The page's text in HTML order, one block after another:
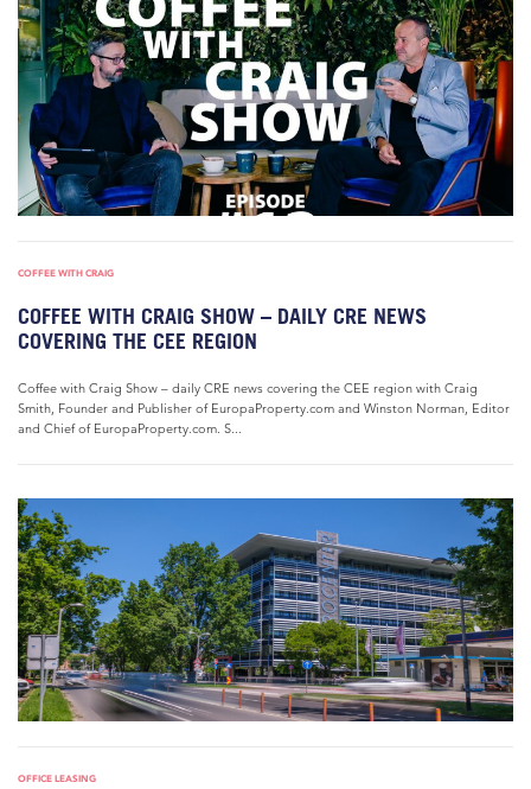
COFFEE WITH CRAIG
COFFEE WITH CRAIG SHOW – DAILY CRE NEWS
COVERING THE CEE REGION
Coffee with Craig Show – daily CRE news covering the CEE region with Craig
Smith, Founder and Publisher of EuropaProperty.com and Winston Norman, Editor
and Chief of EuropaProperty.com. S...
OFFICE LEASING